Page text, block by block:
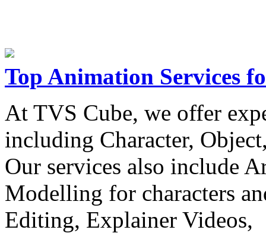
Top Animation Services
At TVS Cube, we offer
including Character,
Our services also include
Modelling for characters
Editing, Explainer Videos,